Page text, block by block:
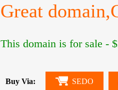
Great
This domain is for sale -
Buy Via: SEDO